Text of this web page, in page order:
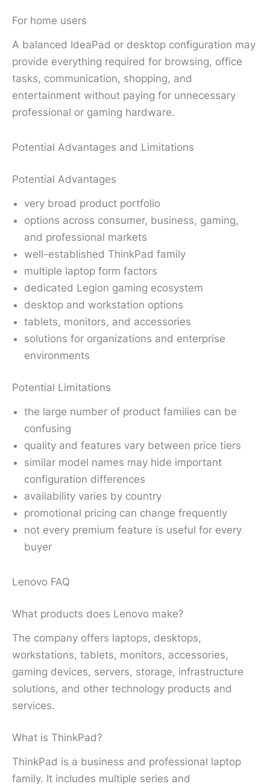
For home users
A balanced IdeaPad or desktop configuration may
provide everything required for browsing, office
tasks, communication, shopping, and
entertainment without paying for unnecessary
professional or gaming hardware.
Potential Advantages and Limitations
Potential Advantages
very broad product portfolio
options across consumer, business, gaming,
and professional markets
well-established ThinkPad family
multiple laptop form factors
dedicated Legion gaming ecosystem
desktop and workstation options
tablets, monitors, and accessories
solutions for organizations and enterprise
environments
Potential Limitations
the large number of product families can be
confusing
quality and features vary between price tiers
similar model names may hide important
configuration differences
availability varies by country
promotional pricing can change frequently
not every premium feature is useful for every
buyer
Lenovo FAQ
What products does Lenovo make?
The company offers laptops, desktops,
workstations, tablets, monitors, accessories,
gaming devices, servers, storage, infrastructure
solutions, and other technology products and
services.
What is ThinkPad?
ThinkPad is a business and professional laptop
family. It includes multiple series and